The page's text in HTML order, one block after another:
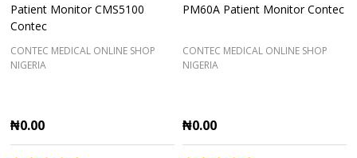
Patient Monitor CMS5100
Contec
CONTEC MEDICAL ONLINE SHOP
NIGERIA
₦0.00
PM60A Patient Monitor Contec
CONTEC MEDICAL ONLINE SHOP
NIGERIA
₦0.00